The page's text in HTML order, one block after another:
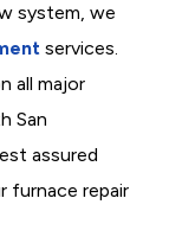
system, we
services.
all major
San
assured
furnace repair